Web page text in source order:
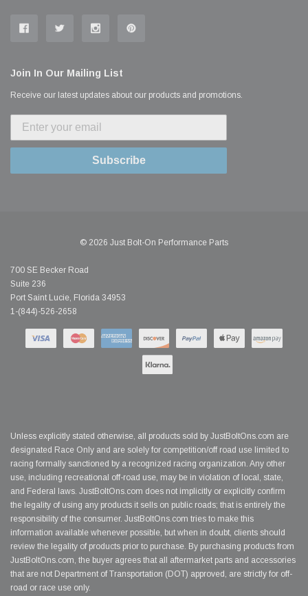
Join In Our Mailing List
Receive our latest updates about our products and promotions.
Subscribe
© 2026 Just Bolt-On Performance Parts
700 SE Becker Road
Suite 236
Port Saint Lucie, Florida 34953
1-(844)-526-2658
Unless explicitly stated otherwise, all products sold by JustBoltOns.com are
designated Race Only and are solely for competition/off road use limited to
racing formally sanctioned by a recognized racing organization. Any other
use, including recreational off-road use, may be in violation of local, state,
and Federal laws. JustBoltOns.com does not implicitly or explicitly confirm
the legality of using any products it sells on public roads; that is entirely the
responsibility of the consumer. JustBoltOns.com tries to make this
information available whenever possible, but when in doubt, clients should
review the legality of products prior to purchase. By purchasing products from
JustBoltOns.com, the buyer agrees that all aftermarket parts and accessories
that are not Department of Transportation (DOT) approved, are strictly for off-
road or race use only.